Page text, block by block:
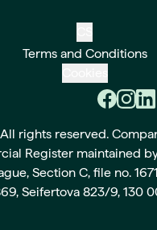
Terms and Conditions
rights reserved.
Register maintained
Section C, file no.
Seifertova 823/9, 130